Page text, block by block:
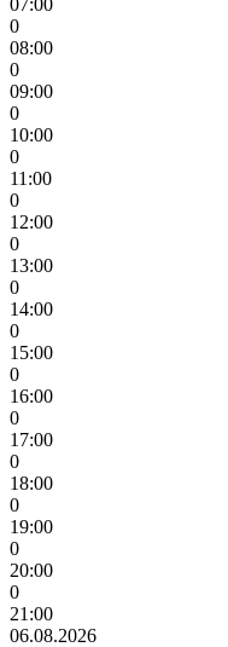
0
08:00
0
09:00
0
10:00
0
11:00
0
12:00
0
13:00
0
14:00
0
15:00
0
16:00
0
17:00
0
18:00
0
19:00
0
20:00
0
21:00
06.08.2026